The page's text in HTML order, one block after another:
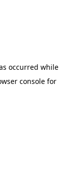
occurred while
console for